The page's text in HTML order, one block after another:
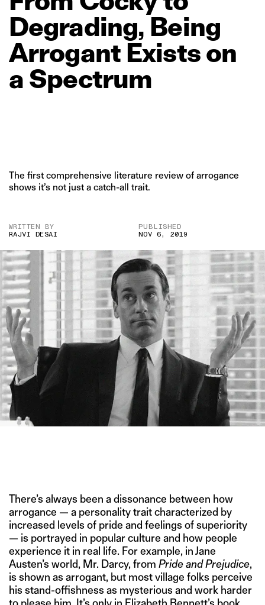
Degrading, Being
Arrogant Existson
a Spectrum
The first comprehensive literature review of arrogance
shows it’s not just a catch-all trait.
WRITTEN BY
RAJVI DESAI
PUBLISHED
NOV 6, 2019
There’s always been a dissonance between how
arrogance — a personality trait characterized by
increased levels of pride and feelings of superiority
— is portrayed in popular culture and how people
experience it in real life. For example, in Jane
Austen’s world, Mr. Darcy, from Pride and Prejudice,
is shown as arrogant, but most village folks perceive
his stand-offishness as mysterious and work harder